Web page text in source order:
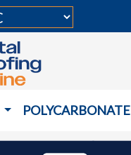
POLYCARBONATE